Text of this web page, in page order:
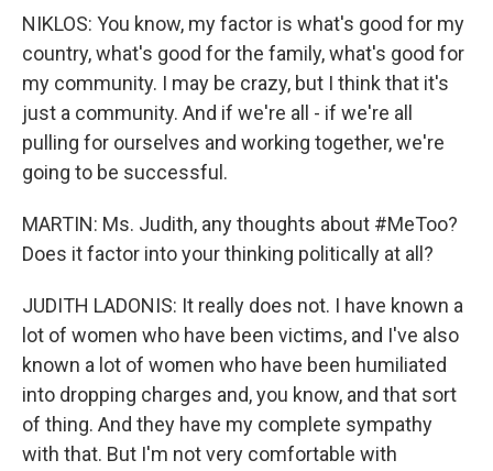
NIKLOS: You know, my factor is what's good for my
country, what's good for the family, what's good for
my community. I may be crazy, but I think that it's
just a community. And if we're all - if we're all
pulling for ourselves and working together, we're
going to be successful.
MARTIN: Ms. Judith, any thoughts about #MeToo?
Does it factor into your thinking politically at all?
JUDITH LADONIS: It really does not. I have known a
lot of women who have been victims, and I've also
known a lot of women who have been humiliated
into dropping charges and, you know, and that sort
of thing. And they have my complete sympathy
with that. But I'm not very comfortable with